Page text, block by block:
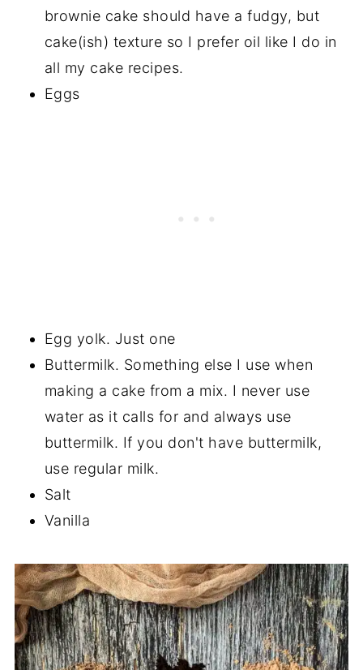
brownie cake should have a fudgy, but
cake(ish) texture so I prefer oil like I do in
all my cake recipes.
Eggs
Egg yolk. Just one
Buttermilk. Something else I use when
making a cake from a mix. I never use
water as it calls for and always use
buttermilk. If you don't have buttermilk,
use regular milk.
Salt
Vanilla